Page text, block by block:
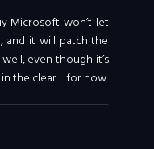
Microsoft won’t let
and it will patch the
even though it’s
in the clear… for now.